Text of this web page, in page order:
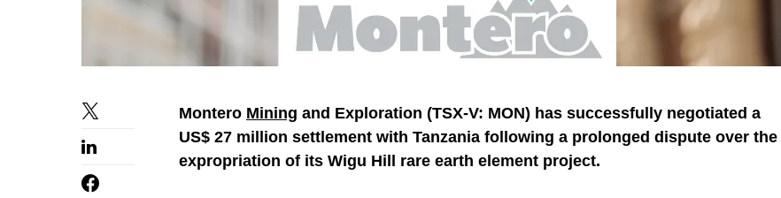
Montero Mining and Exploration (TSX-V: MON) has successfully negotiated a
US$ 27 million settlement with Tanzania following a prolonged dispute over the
expropriation of its Wigu Hill rare earth element project.